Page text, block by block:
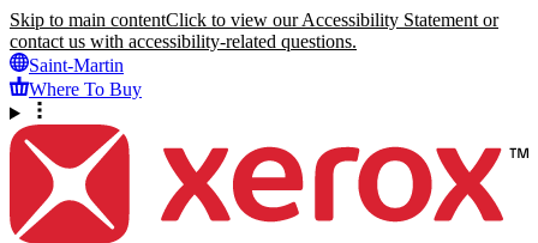
Skip to main contentClick to view our Accessibility Statement or
contact us with accessibility-related questions.
Saint-Martin
Where To Buy